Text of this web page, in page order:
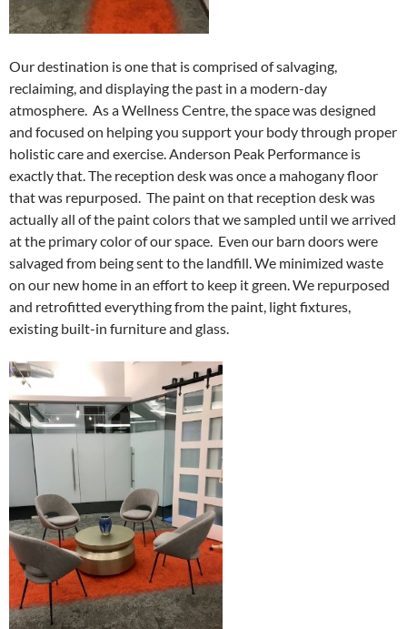
Our destination is one that is comprised of salvaging,
reclaiming, and displaying the past in a modern-day
atmosphere. As a Wellness Centre, the space was designed
and focused on helping you support your body through proper
holistic care and exercise. Anderson Peak Performance is
exactly that. The reception desk was once a mahogany floor
that was repurposed. The paint on that reception desk was
actually all of the paint colors that we sampled until we arrived
at the primary color of our space. Even our barn doors were
salvaged from being sent to the landfill. We minimized waste
on our new home in an effort to keep it green. We repurposed
and retrofitted everything from the paint, light fixtures,
existing built-in furniture and glass.